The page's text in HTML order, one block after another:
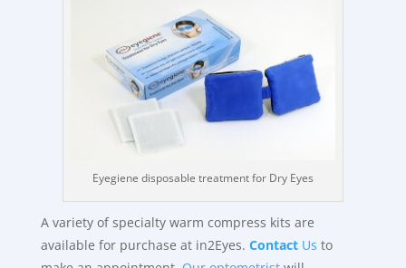
Eyegiene disposable treatment for Dry Eyes
A variety of specialty warm compress kits are
available for purchase at in2Eyes. ContactUs to